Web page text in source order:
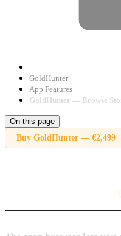
GoldHunter
App Features
GoldHunter — Browse
On this page
Buy GoldHunter— €2,499
Browse